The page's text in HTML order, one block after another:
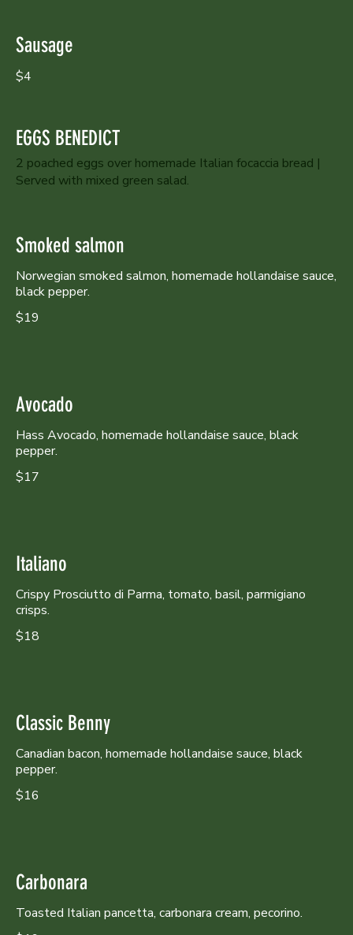
Sausage
$4
EGGS BENEDICT
2 poached eggs over homemade Italian focaccia bread |
Served with mixed green salad.
Smoked salmon
Norwegian smoked salmon, homemade hollandaise sauce,
black pepper.
$19
Avocado
Hass Avocado, homemade hollandaise sauce, black
pepper.
$17
Italiano
Crispy Prosciutto di Parma, tomato, basil, parmigiano
crisps.
$18
Classic Benny
Canadian bacon, homemade hollandaise sauce, black
pepper.
$16
Carbonara
Toasted Italian pancetta, carbonara cream, pecorino.